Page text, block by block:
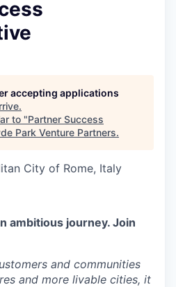
accepting applications
.
to "Partner Success
Park Venture Partners.
City of Rome, Italy
ambitious journey. Join
and communities
and more livable cities, it